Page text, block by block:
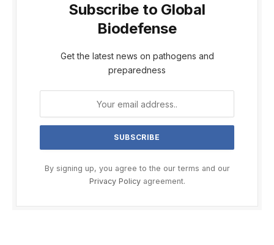
Subscribe to Global
Biodefense
Get the latest news on pathogens and
preparedness
By signing up, you agree to the our terms and our
Privacy Policyagreement.